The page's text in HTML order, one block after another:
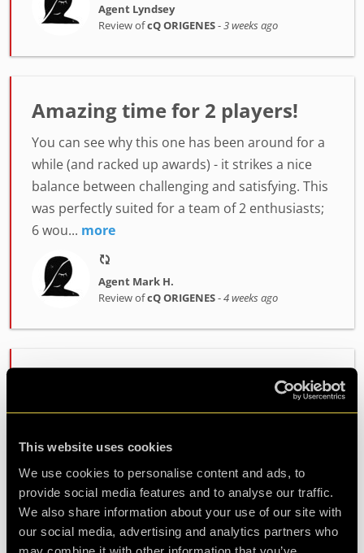
This website uses cookies
We use cookies to personalise content and ads, to
provide social media features and to analyse our traffic.
We also share information about your use of our site with
our social media, advertising and analytics partners who
Agent Lyndsey
Review ofcQ ORIGENES-3 weeks ago
Amazing time for 2 players!
You can see why this one has been around for a
while (and racked up awards) - it strikes a nice
balance between challenging and satisfying. This
was perfectly suited for a team of 2 enthusiasts;
6 wou... more
Agent Mark H.
Review ofcQ ORIGENES-4 weeks ago
Great fun!! We did the ORIGENES room.
Agent Cath
Review of
cQ ORIGENES 1 month ago